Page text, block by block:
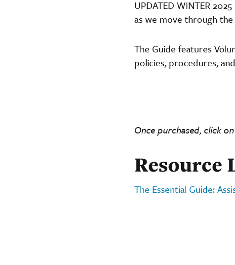
UPDATED WINTER
as we move through
The Guide features
policies, procedures,
Once purchased, click
Resource
The Essential Guide: